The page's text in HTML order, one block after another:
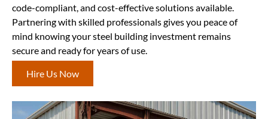
code-compliant, and cost-effective solutions available.
Partnering with skilled professionals gives you peace of
mind knowing your steel building investment remains
secure and ready for years of use.
Hire Us Now